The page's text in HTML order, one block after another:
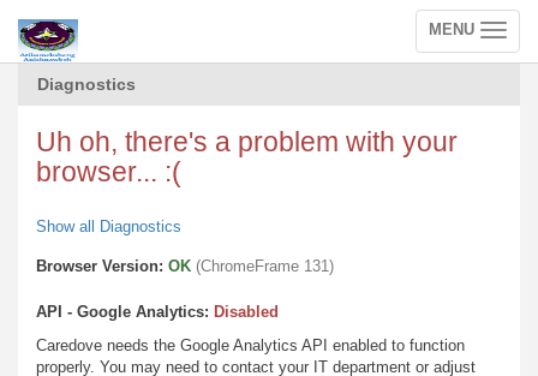
Toggle
navigation
MENU
Diagnostics
Uh oh, there's a problem with your
browser... :(
Show all Diagnostics
Browser Version: OK (ChromeFrame 131)
API - Google Analytics: Disabled
Caredove needs the Google Analytics API enabled to function
properly. You may need to contact your IT department or adjust